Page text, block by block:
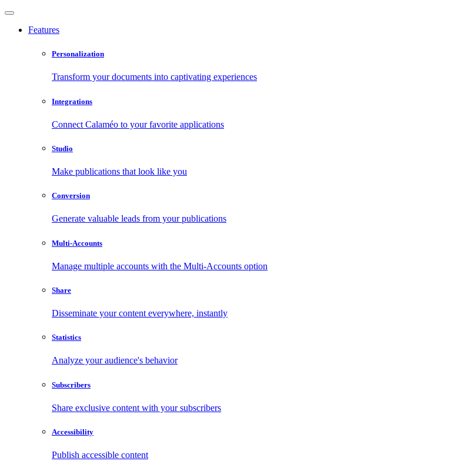
Features
Personalization
Transform your documents into captivating experiences
Integrations
Connect Calaméo to your favorite applications
Studio
Make publications that look like you
Conversion
Generate valuable leads from your publications
Multi-Accounts
Manage multiple accounts with the Multi-Accounts option
Share
Disseminate your content everywhere, instantly
Statistics
Analyze your audience's behavior
Subscribers
Share exclusive content with your subscribers
Accessibility
Publish accessible content